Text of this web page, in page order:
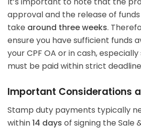
approval and the release of
take around three weeks.
ensure you have sufficient funds
your CPF OA or in cash,
must be paid within strict
Important Considerations
Stamp duty payments typically
within14 days of signing the Sale